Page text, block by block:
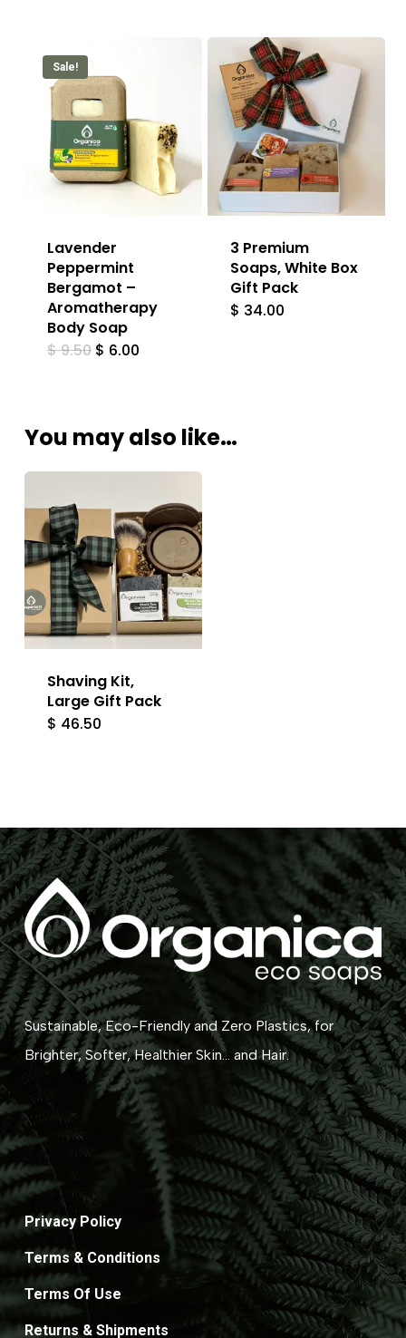
Sale!
Lavender
Peppermint
Bergamot –
Aromatherapy
Body Soap
$9.50 Original
$ 6.00Current
3 Premium
Soaps, White Box
Gift Pack
$ 34.00
You may also like…
Shaving Kit,
Large Gift Pack
$ 46.50
Sustainable, Eco-Friendly and Zero Plastics, for
Brighter, Softer, Healthier Skin... and Hair.
Privacy Policy
Terms & Conditions
Terms Of Use
Returns & Shipments